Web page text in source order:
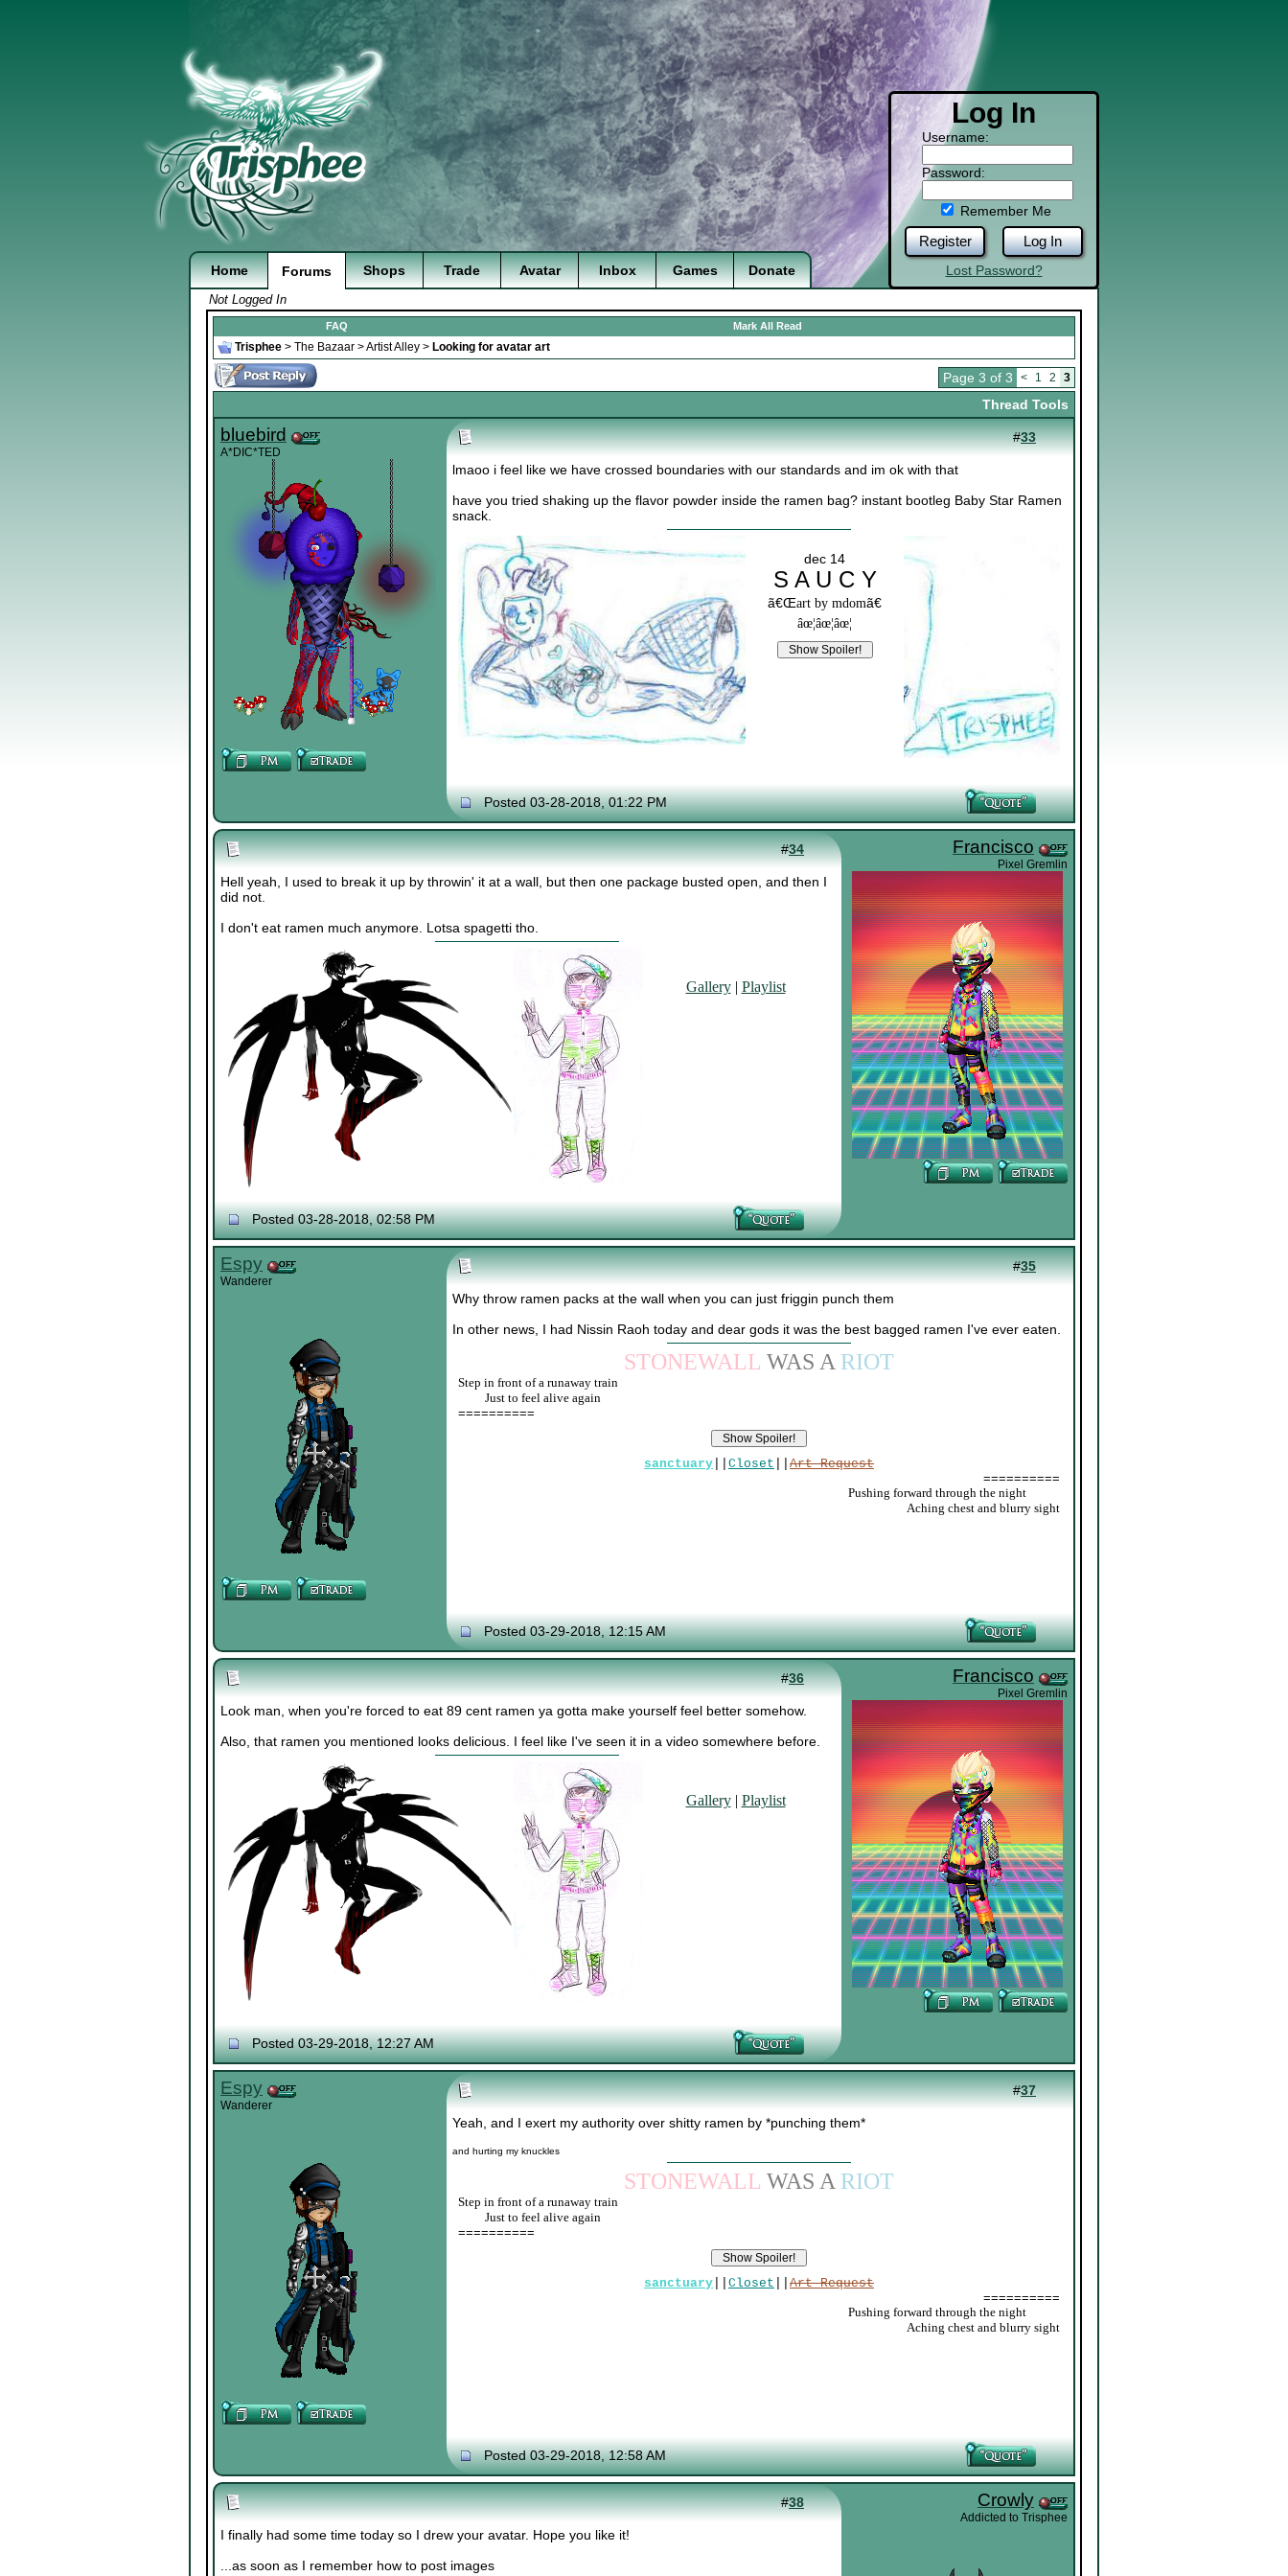
Log In
Username:
Password:
Remember Me
Register Log In
Lost Password?
Home Forums Shops Trade Avatar Inbox Games Donate
Not Logged In
FAQ Mark All Read
Trisphee > The Bazaar >Artist Alley > Looking for avatar art
Page 3 of 3 < 1 2 3
Thread Tools
bluebird
A*DIC*TED
#33
lmaoo i feel like we have crossed boundaries with our standards and im ok with that
have you tried shaking up the flavor powder inside the ramen bag? instant bootleg Baby Star Ramen
snack.
dec 14
S A U C Y
ã€Œart by mdomã€
âœ¦âœ¦âœ¦
Posted 03-28-2018, 01:22 PM
#34 Francisco
Pixel Gremlin
Hell yeah, I used to break it up by throwin' it at a wall, but then one package busted open, and then I
did not.
I don't eat ramen much anymore. Lotsa spagetti tho.
Gallery| Playlist
Posted 03-28-2018, 02:58 PM
Espy
Wanderer
#35
Why throw ramen packs at the wall when you can just friggin punch them
In other news, I had Nissin Raoh today and dear gods it was the best bagged ramen I've ever eaten.
STONEWALL WAS A RIOT
Step in front of a runaway train
Just to feel alive again
==========
sanctuary Closet
Art Request
==========
Pushing forward through the night
Aching chest and blurry sight
Posted 03-29-2018, 12:15 AM
#36 Francisco
Pixel Gremlin
Look man, when you're forced to eat 89 cent ramen ya gotta make yourself feel better somehow.
Also, that ramen you mentioned looks delicious. I feel like I've seen it in a video somewhere before.
Gallery| Playlist
Posted 03-29-2018, 12:27 AM
Espy
Wanderer
#37
Yeah, and I exert my authority over shitty ramen by *punching them*
and hurting my knuckles
STONEWALL WAS A RIOT
Step in front of a runaway train
Just to feel alive again
==========
sanctuary Closet
Art Request
==========
Pushing forward through the night
Aching chest and blurry sight
Posted 03-29-2018, 12:58 AM
#38 Crowly
Addicted to Trisphee
I finally had some time today so I drew your avatar. Hope you like it!
...as soon as I remember how to post images